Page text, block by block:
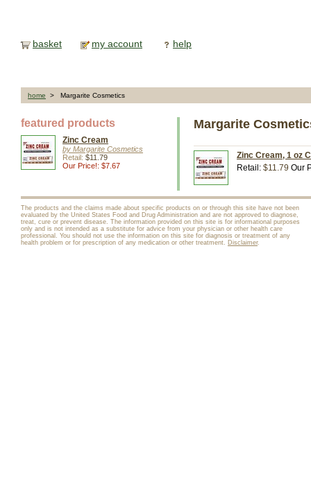
basket my account help
home > Margarite Cosmetics
featured products
Zinc Cream
by Margarite Cosmetics
Retail: $11.79
Our Price!: $7.67
Margarite
Zinc Cream, 1 oz
Retail: $11.79 Our
The products and the claims made about specific products on or through this site have not been
evaluated by the United States Food and Drug Administration and are not approved to diagnose,
treat, cure or prevent disease. The information provided on this site is for informational purposes
only and is not intended as a substitute for advice from your physician or other health care
professional. You should not use the information on this site for diagnosis or treatment of any
health problem or for prescription of any medication or other treatment. Disclaimer.